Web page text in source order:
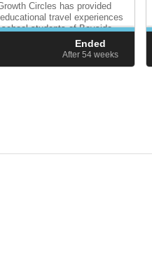
Circles has provided
travel experiences
students of Bayside
Marin City, CA.
Ended
After 54weeks